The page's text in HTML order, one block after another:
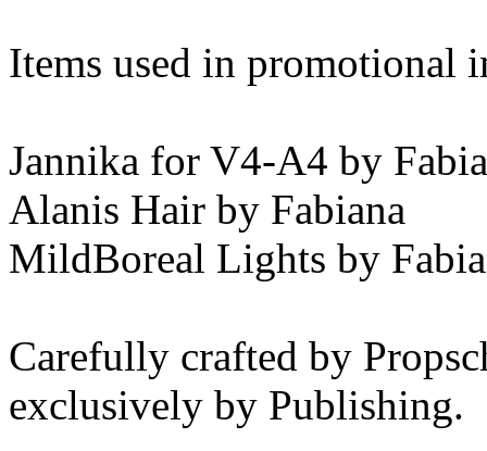
Items used in promotional
Jannika for V4-A4 by
Alanis Hair by Fabiana
MildBoreal Lights by
Carefully crafted by
exclusively by Publishing.